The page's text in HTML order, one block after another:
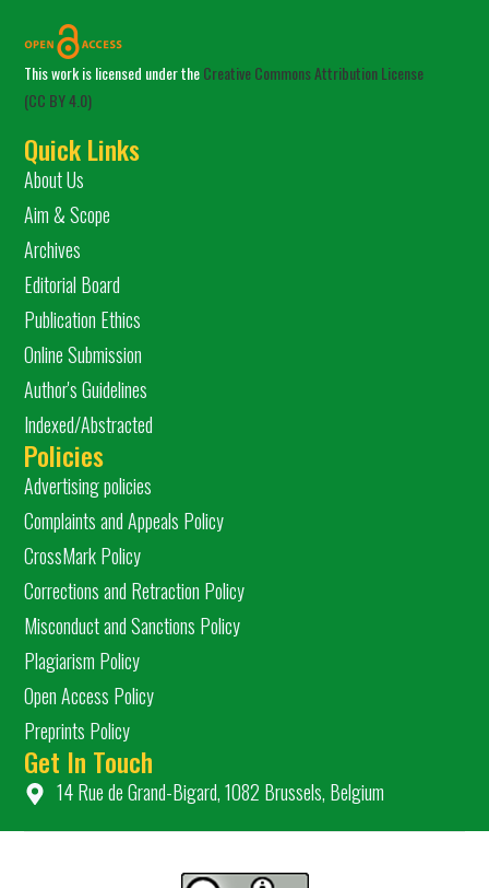
This work is licensed under theCreative Commons Attribution License
(CC BY 4.0)
Quick Links
About Us
Aim & Scope
Archives
Editorial Board
Publication Ethics
Online Submission
Author's Guidelines
Indexed/Abstracted
Policies
Advertising policies
Complaints and Appeals Policy
CrossMark Policy
Corrections and Retraction Policy
Misconduct and Sanctions Policy
Plagiarism Policy
Open Access Policy
Preprints Policy
Get In Touch
14 Rue de Grand-Bigard, 1082 Brussels, Belgium